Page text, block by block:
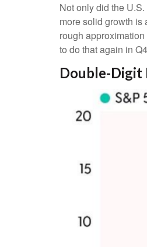
Not only did the
more solid growth is
rough
to do that again in
Double-Digit